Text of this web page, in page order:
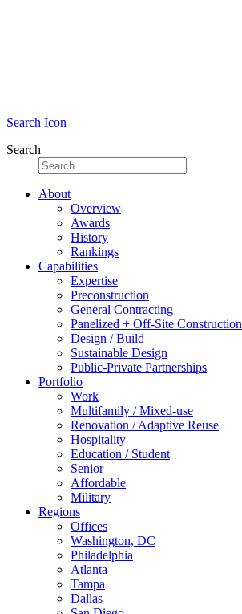
Search Icon
Search
About
Overview
Awards
History
Rankings
Capabilities
Expertise
Preconstruction
General Contracting
Panelized + Off-Site Construction
Design / Build
Sustainable Design
Public-Private Partnerships
Portfolio
Work
Multifamily / Mixed-use
Renovation / Adaptive Reuse
Hospitality
Education / Student
Senior
Affordable
Military
Regions
Offices
Washington, DC
Philadelphia
Atlanta
Tampa
Dallas